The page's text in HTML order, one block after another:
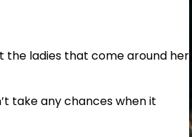
the ladies that come around her
take any chances when it